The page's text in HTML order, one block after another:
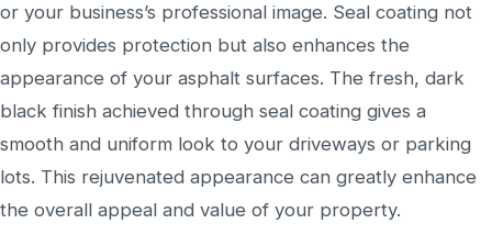
or your business’s professional image. Seal coating not
only provides protection but also enhances the
appearance of your asphalt surfaces. The fresh, dark
black finish achieved through seal coating gives a
smooth and uniform look to your driveways or parking
lots. This rejuvenated appearance can greatly enhance
the overall appeal and value of your property.